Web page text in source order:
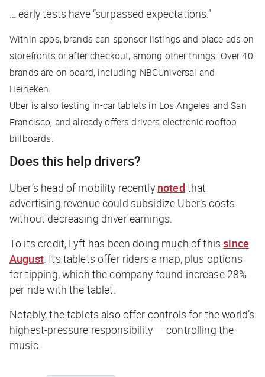
… early tests have “surpassed expectations.”
Within apps, brands can sponsor listings and place ads on
storefronts or after checkout, among other things. Over 40
brands are on board, including NBCUniversal and
Heineken.
Uber is also testing in-car tablets in Los Angeles and San
Francisco, and already offers drivers electronic rooftop
billboards.
Does this help drivers?
Uber’s head of mobility recently noted that
advertising revenue could subsidize Uber’s costs
without decreasing driver earnings.
To its credit, Lyft has been doing much of thissince
August. Its tablets offer riders a map, plus options
for tipping, which the company found increase 28%
per ride with the tablet.
Notably, the tablets also offer controls for the world’s
highest-pressure responsibility — controlling the
music.